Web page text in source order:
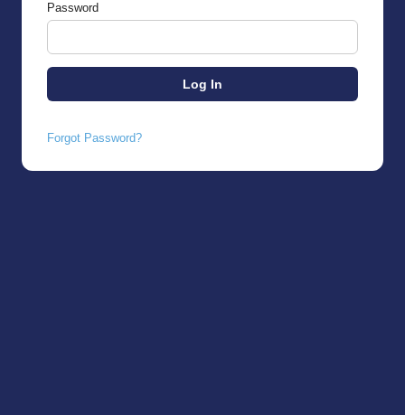
Password
Forgot Password?